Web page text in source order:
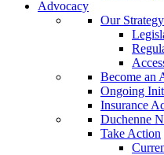
Advocacy
Our
Become an
Ongoing
Insurance
Duchenne
Take Action